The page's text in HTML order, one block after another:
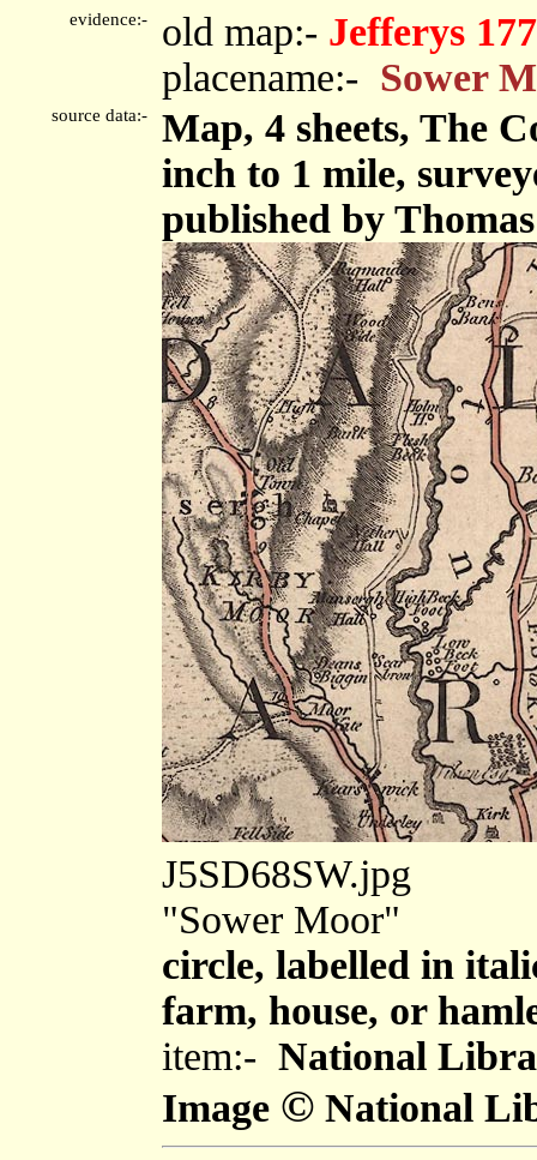
evidence:- old map:- Jefferys
placename:- Sower
source data:-
Map, 4 sheets, The
inch to 1 mile,
published by
J5SD68SW.jpg
"Sower Moor"
circle, labelled in
farm, house, or
item:- National
Image © National